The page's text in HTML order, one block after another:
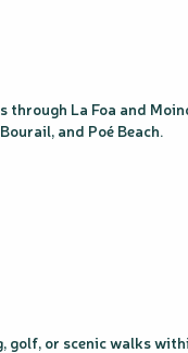
La Foa and
and Poé Beach.
or scenic walks